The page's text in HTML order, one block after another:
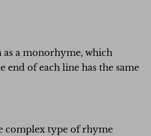
as a monorhyme, which
end of each line has the same
complex type of rhyme